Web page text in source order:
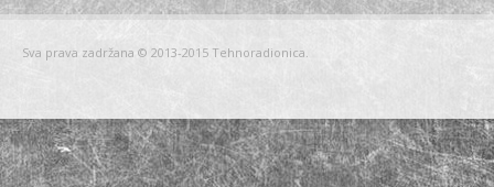
Sva prava zadržana © 2013-2015 Tehnoradionica.